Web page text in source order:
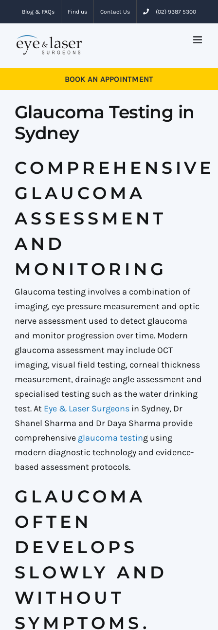
to
content
Blog & FAQs Find us Contact Us (02) 9387 5300
BOOK AN APPOINTMENT
Glaucoma Testing in
Sydney
COMPREHENSIVE
GLAUCOMA
ASSESSMENT
AND
MONITORING
Glaucoma testing involves a combination of
imaging, eye pressure measurement and optic
nerve assessment used to detect glaucoma
and monitor progression over time. Modern
glaucoma assessment may include OCT
imaging, visual field testing, corneal thickness
measurement, drainage angle assessment and
specialised testing such as the water drinking
test. At Eye & Laser Surgeons in Sydney, Dr
Shanel Sharma and Dr Daya Sharma provide
comprehensive glaucoma testing using
modern diagnostic technology and evidence-
based assessment protocols.
GLAUCOMA
OFTEN
DEVELOPS
SLOWLY AND
WITHOUT
SYMPTOMS.